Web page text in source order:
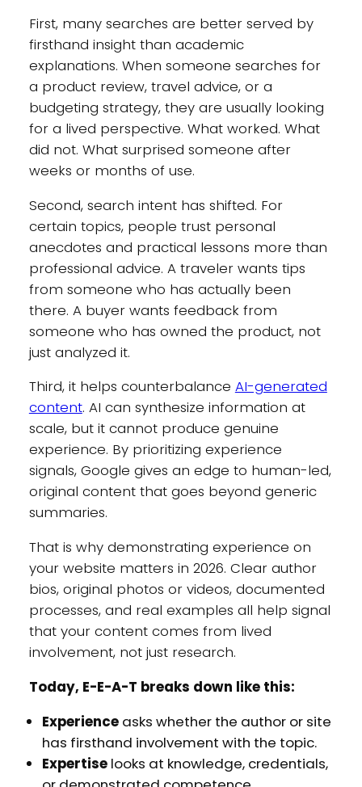
First, many searches are better served by
firsthand insight than academic
explanations. When someone searches for
a product review, travel advice, or a
budgeting strategy, they are usually looking
for a lived perspective. What worked. What
did not. What surprised someone after
weeks or months of use.
Second, search intent has shifted. For
certain topics, people trust personal
anecdotes and practical lessons more than
professional advice. A traveler wants tips
from someone who has actually been
there. A buyer wants feedback from
someone who has owned the product, not
just analyzed it.
Third, it helps counterbalance AI-generated
content. AI can synthesize information at
scale, but it cannot produce genuine
experience. By prioritizing experience
signals, Google gives an edge to human-led,
original content that goes beyond generic
summaries.
That is why demonstrating experience on
your website matters in 2026. Clear author
bios, original photos or videos, documented
processes, and real examples all help signal
that your content comes from lived
involvement, not just research.
Today, E-E-A-T breaks down like this:
Experienceasks whether the author or site
has firsthand involvement with the topic.
Expertiselooks at knowledge, credentials,